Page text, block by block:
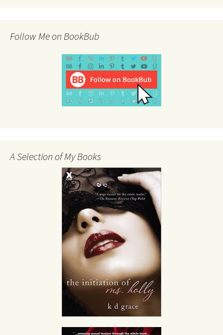
Follow Me on BookBub
A Selection of My Books